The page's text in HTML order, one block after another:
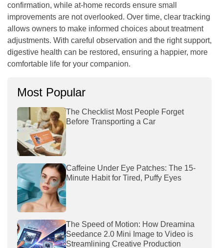
confirmation, while at-home records ensure small
improvements are not overlooked. Over time, clear tracking
allows owners to make informed choices about treatment
adjustments. With careful observation and the right support,
digestive health can be restored, ensuring a happier, more
comfortable life for your companion.
Most Popular
The Checklist Most People Forget
Before Transporting a Car
Caffeine Under Eye Patches: The 15-
Minute Habit for Tired, Puffy Eyes
The Speed of Motion: How Dreamina
Seedance 2.0 Mini Image to Video is
Streamlining Creative Production